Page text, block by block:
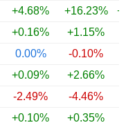
+4.68% +16.23%
+0.16%
+1.15%
0.00%
-0.10%
+0.09%
+2.66%
-2.49%
-4.46%
+0.10%
+0.35%